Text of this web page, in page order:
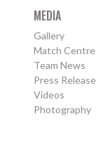
MEDIA
Gallery
Match Centre
Team News
Press
Videos
Photography